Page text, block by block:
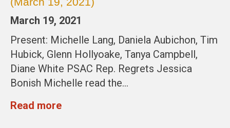
March 19, 2021
Present: Michelle Lang, Daniela Aubichon, Tim
Hubick, Glenn Hollyoake, Tanya Campbell,
Diane White PSAC Rep. Regrets Jessica
Bonish Michelle read the…
Read more